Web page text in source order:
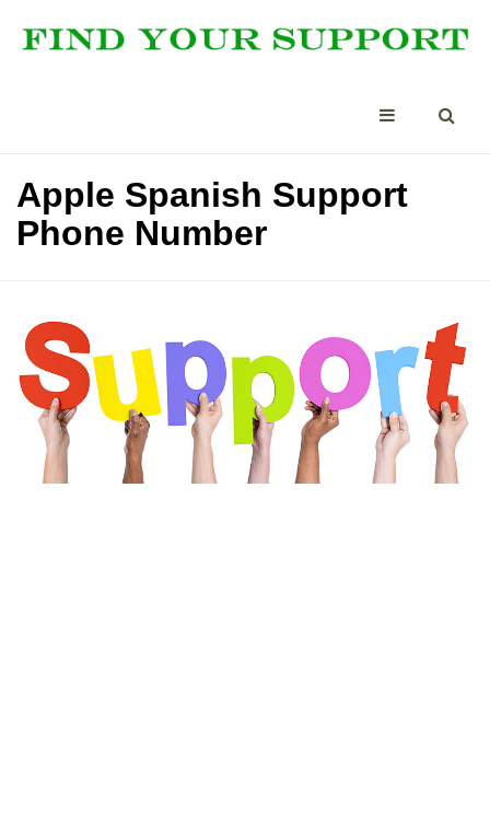
Apple Spanish Support
Phone Number